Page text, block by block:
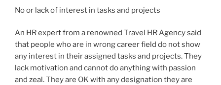
No or lack of interest in tasks and projects
An HR expert from a renowned Travel HR Agency said
that people who are in wrong career field do not show
any interest in their assigned tasks and projects. They
lack motivation and cannot do anything with passion
and zeal. They are OK with any designation they are